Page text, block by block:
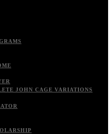
JOHN CAGE VARIATIONS